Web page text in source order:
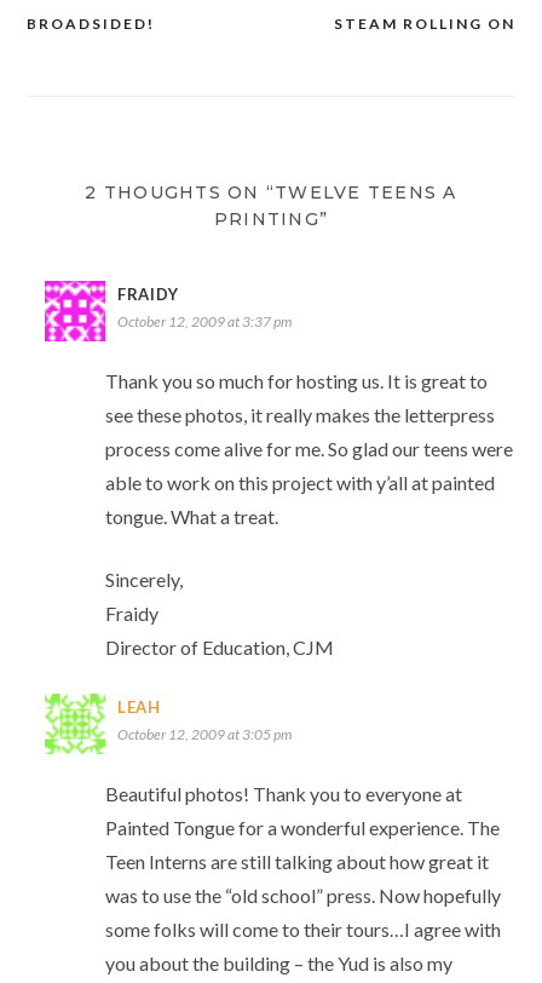
Post
STEAM ROLLING ON
BROADSIDED!
2 THOUGHTS ON “TWELVE TEENS A
PRINTING”
FRAIDY
October 12, 2009 at 3:37 pm
Thank you so much for hosting us. It is great to
see these photos, it really makes the letterpress
process come alive for me. So glad our teens were
able to work on this project with y’all at painted
tongue. What a treat.
Sincerely,
Fraidy
Director of Education, CJM
LEAH
October 12, 2009 at 3:05 pm
Beautiful photos! Thank you to everyone at
Painted Tongue for a wonderful experience. The
Teen Interns are still talking about how great it
was to use the “old school” press. Now hopefully
some folks will come to their tours…I agree with
you about the building – the Yud is also my